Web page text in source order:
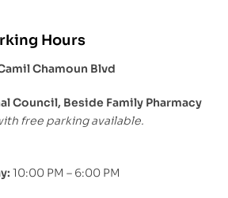
Hours
Chamoun Blvd
Council, Beside Family Pharmacy
free parking available.
10:00 PM – 6:00 PM